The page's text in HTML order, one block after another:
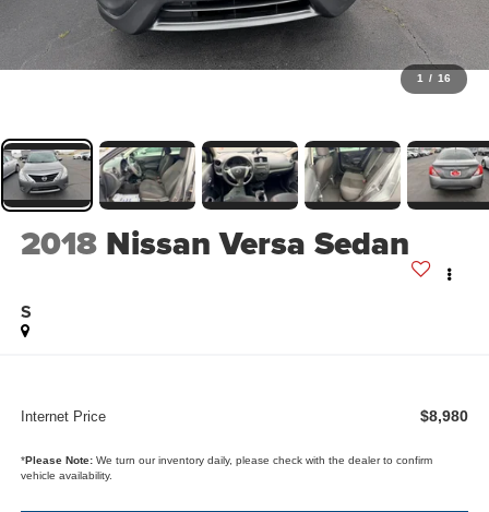
1 / 16
2018 Nissan Versa Sedan
S
Internet Price $8,980
*Please Note:We turn our inventory daily, please check with the dealer to confirm
vehicle availability.